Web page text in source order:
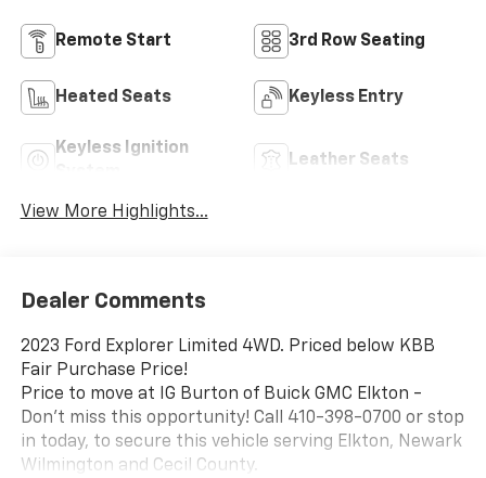
Remote Start 3rd Row Seating
Heated Seats Keyless Entry
Keyless Ignition
Leather Seats
View More Highlights...
Dealer Comments
2023 Ford Explorer Limited 4WD. Priced below KBB
Fair Purchase Price!
Price to move at IG Burton of Buick GMC Elkton -
Don't miss this opportunity! Call 410-398-0700 or stop
in today, to secure this vehicle serving Elkton, Newark
Wilmington and Cecil County.